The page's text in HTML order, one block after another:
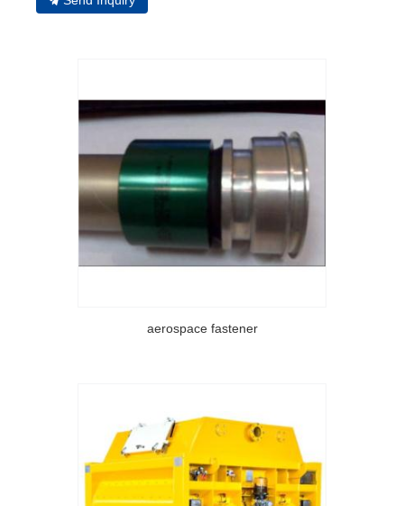
aerospace fastener